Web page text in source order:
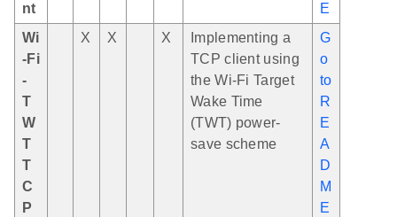
nt
E
Wi
-Fi
-
T
W
T
T
C
P
X X X
Implementing a
TCP client using
the Wi-Fi Target
Wake Time
(TWT) power-
save scheme
G
o
to
R
E
A
D
M
E